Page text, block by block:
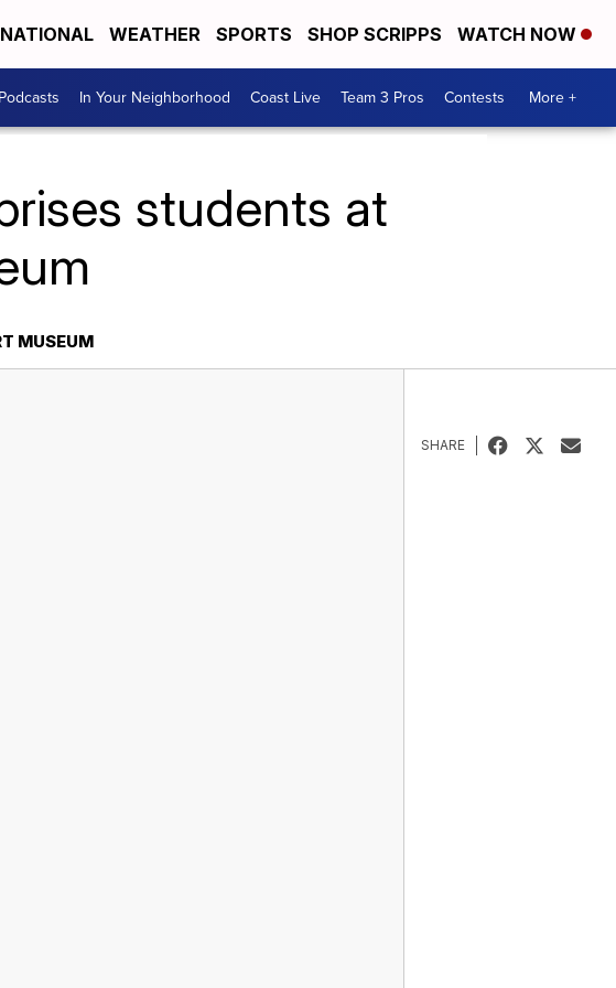
NATIONAL WEATHER SPORTS SHOP SCRIPPS WATCH NOW
Podcasts In Your Neighborhood Coast Live Team 3 Pros Contests More +
students at
MUSEUM
SHARE